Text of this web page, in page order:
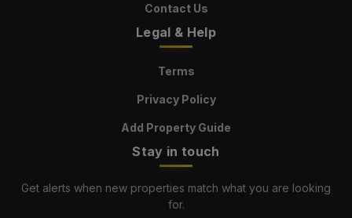
Contact Us
Legal & Help
Terms
Privacy Policy
Add Property Guide
Stay in touch
Get alerts when new properties match what you are looking
for.